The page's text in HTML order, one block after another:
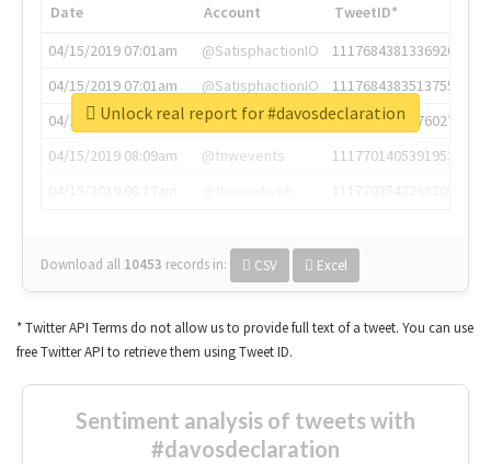
Date Account
TweetID*
04/15/2019 07:01am
@SatisphactionIO
1117684381336920064
04/15/2019 07:01am
@SatisphactionIO
1117684383513755649
04/15/2019 07:03am
@annaercilla
1117684805876027392
04/15/2019 08:09am
@tnwevents
1117701405391953920
Download all 10453 records in: CSV Excel
Unlock real report for #davosdeclaration
* Twitter API Terms do not allow us to provide full text of a tweet. You can use
free Twitter API to retrieve them using Tweet ID.
Sentiment analysis of tweets with
#davosdeclaration